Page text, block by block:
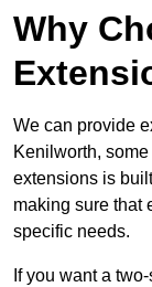
Why
We can provide
Kenilworth,
extensions is
making sure that
specific needs.
If you want a